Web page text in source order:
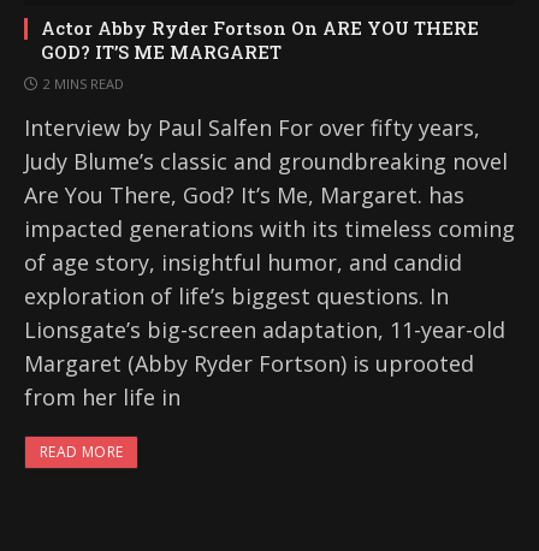
Actor Abby Ryder Fortson On ARE YOU THERE
GOD? IT’S ME MARGARET
2 MINS READ
Interview by Paul Salfen For over fifty years,
Judy Blume’s classic and groundbreaking novel
Are You There, God? It’s Me, Margaret. has
impacted generations with its timeless coming
of age story, insightful humor, and candid
exploration of life’s biggest questions. In
Lionsgate’s big-screen adaptation, 11-year-old
Margaret (Abby Ryder Fortson) is uprooted
from her life in
READ MORE